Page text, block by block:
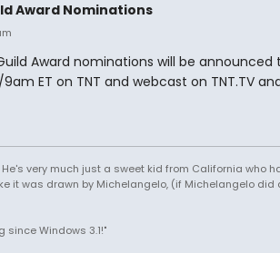
Award Nominations
Award nominations will be announced
ET on TNT and webcast on TNT.TV
very much just a sweet kid from California who
it was drawn by Michelangelo, (if Michelangelo did
since Windows 3.1!"